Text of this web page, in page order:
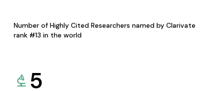
Number of Highly Cited Researchers named by Clarivate
rank #13 in the world
5